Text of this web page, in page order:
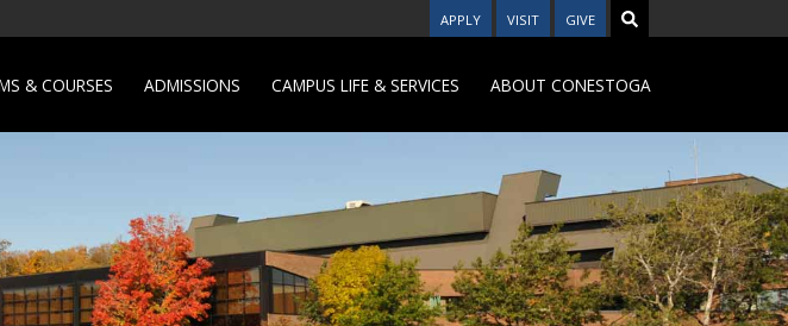
APPLY VISIT GIVE
& COURSES ADMISSIONS CAMPUS LIFE & SERVICES ABOUT CONESTOGA